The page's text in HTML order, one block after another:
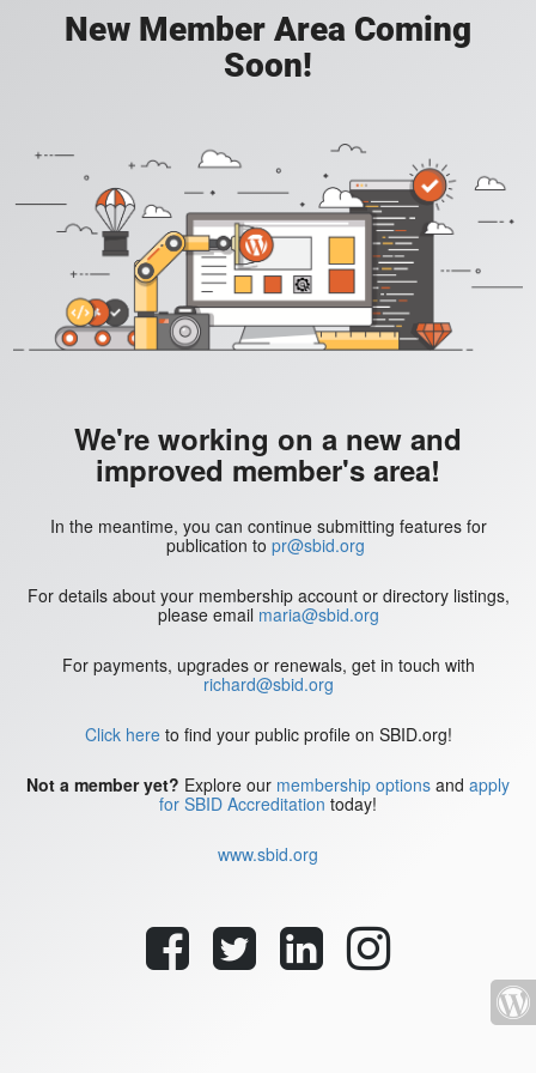
New Member Area Coming
Soon!
We're working on a new and
improved member's area!
In the meantime, you can continue submitting features for
publication to pr@sbid.org
For details about your membership account or directory listings,
please email maria@sbid.org
For payments, upgrades or renewals, get in touch with
richard@sbid.org
Click hereto find your public profile on SBID.org!
Not a member yet? Explore our membership options and apply
for SBID Accreditation today!
www.sbid.org